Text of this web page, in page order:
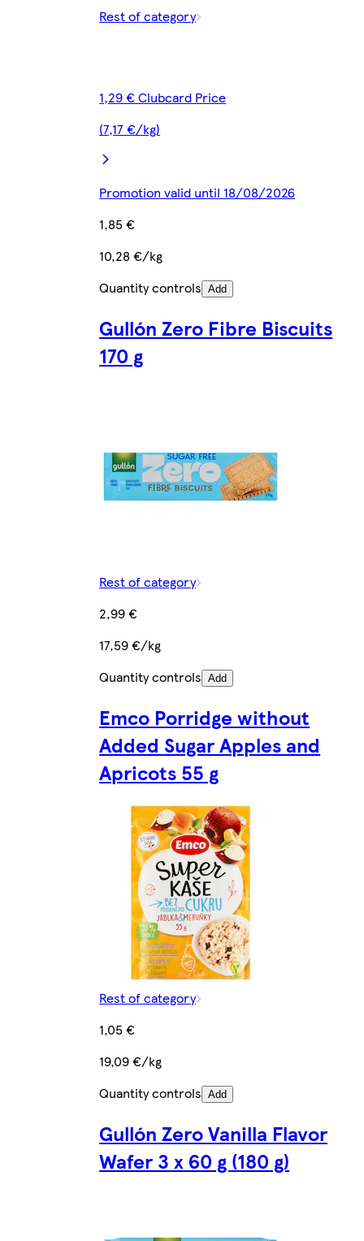
Rest of category
1,29 € Clubcard Price
(7,17 €/kg)
Promotion valid until 18/08/2026
1,85 €
10,28 €/kg
Quantity controls Add
Gullón Zero Fibre Biscuits
170 g
Rest of category
2,99 €
17,59 €/kg
Quantity controls Add
Emco Porridge without
Added Sugar Apples and
Apricots 55 g
Rest of category
1,05 €
19,09 €/kg
Quantity controls Add
Gullón Zero Vanilla Flavor
Wafer 3 x 60 g (180 g)